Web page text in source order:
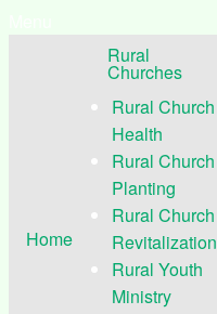
to
Home
Rural
Churches
Rural Church
Health
Rural Church
Planting
Rural Church
Revitalization
Rural Youth
Ministry